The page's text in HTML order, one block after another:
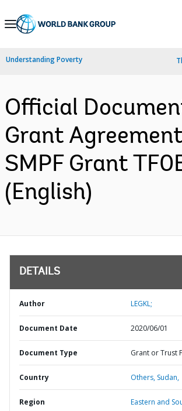
Skip
Navigation
Understanding Poverty
Official
Grant
SMPF Grant
(English)
DETAILS
Author LEGKL;
Document Date 2020/06/01
Document Type Grant or Trust
Country Others, Sudan,
Region Eastern and